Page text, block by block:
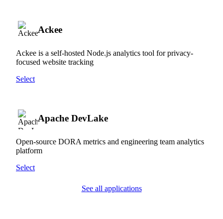
Ackee
Ackee is a self-hosted Node.js analytics tool for privacy-
focused website tracking
Select
Apache DevLake
Open-source DORA metrics and engineering team analytics
platform
Select
See all applications